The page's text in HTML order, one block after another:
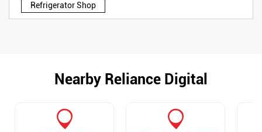
Refrigerator Shop
Nearby Reliance Digital